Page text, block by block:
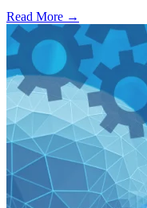
Read More →